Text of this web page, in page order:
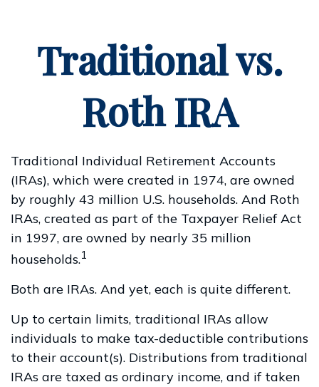
Traditional vs.
Roth IRA
Traditional Individual Retirement Accounts
(IRAs), which were created in 1974, are owned
by roughly 43 million U.S. households. And Roth
IRAs, created as part of the Taxpayer Relief Act
in 1997, are owned by nearly 35 million
households.1
Both are IRAs. And yet, each is quite different.
Up to certain limits, traditional IRAs allow
individuals to make tax-deductible contributions
to their account(s). Distributions from traditional
IRAs are taxed as ordinary income, and if taken